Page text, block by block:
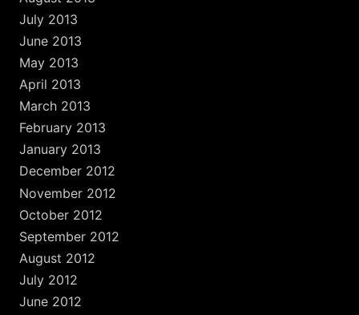
July 2013
June 2013
May 2013
April 2013
March 2013
February 2013
January 2013
December 2012
November 2012
October 2012
September 2012
August 2012
July 2012
June 2012